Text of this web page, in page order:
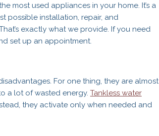
most used appliances in your home. It’s a
possible installation, repair, and
exactly what we provide. If you need
set up an appointment.
For one thing, they are almost
a lot of wasted energy. Tankless water
they activate only when needed and